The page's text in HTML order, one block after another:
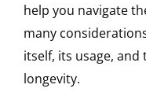
help you navigate
many
itself, its usage, and
longevity.